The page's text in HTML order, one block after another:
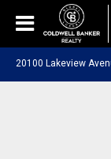
20100 Lakeview